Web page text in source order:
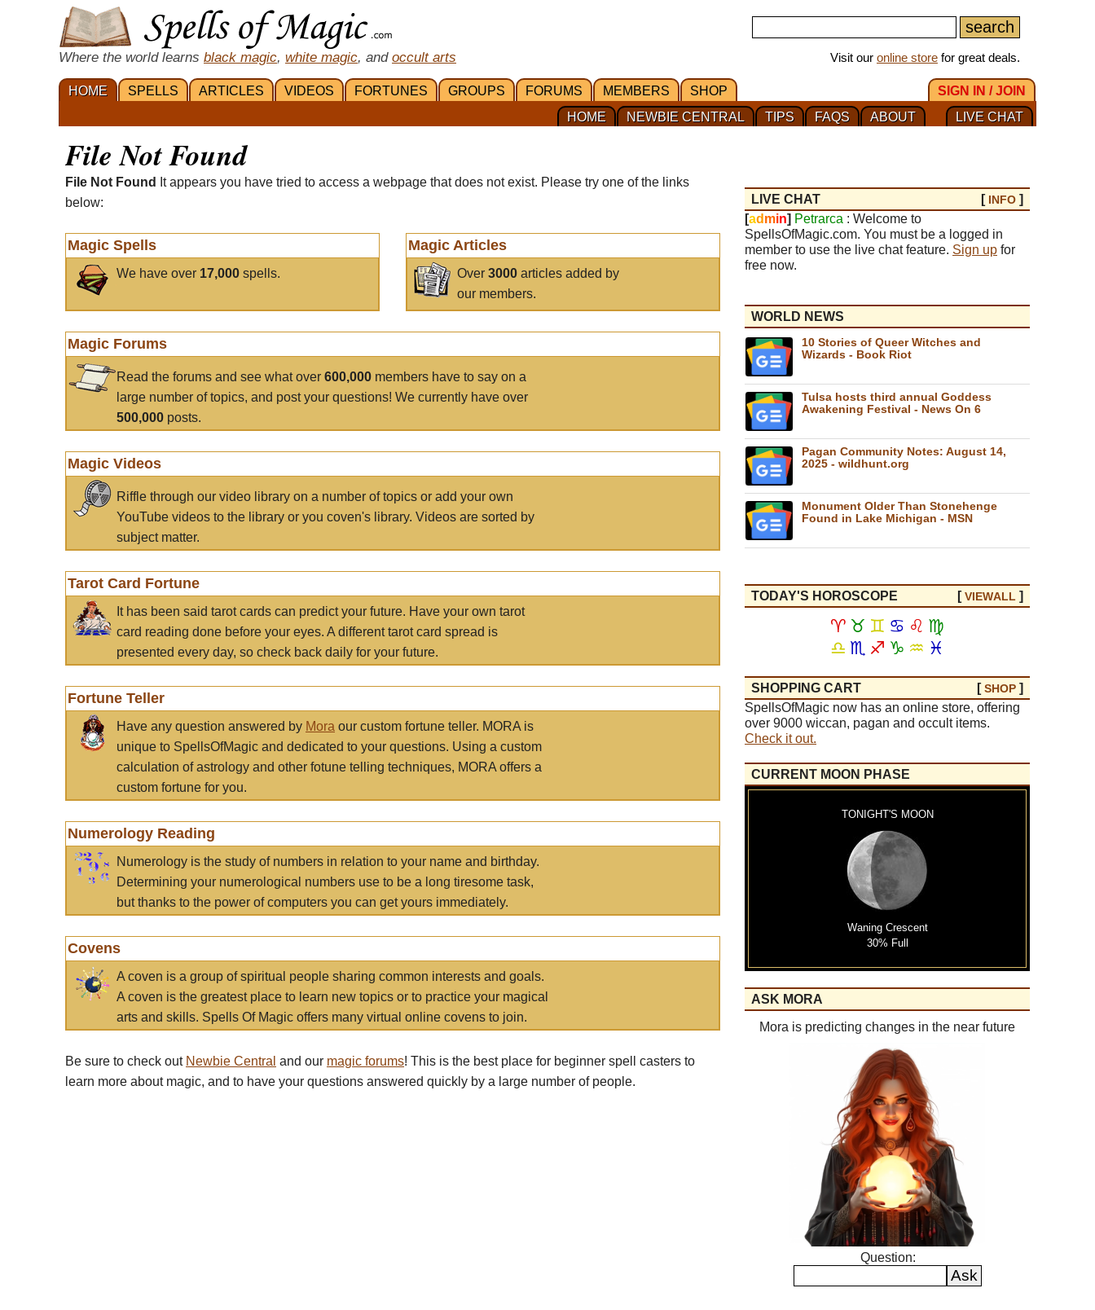
Where the world learns black magic, white magic, and occult arts Visit our online store for great deals.
HOME SPELLS ARTICLES VIDEOS FORTUNES GROUPS FORUMS MEMBERS SHOP
SIGN IN / JOIN
LIVE CHAT
ABOUT
FAQS
TIPS
NEWBIE CENTRAL
HOME
File Not Found
File Not Found
It appears you have tried to access a webpage that does not exist. Please try one of the links
below:
Magic Spells
We have over 17,000 spells.
Magic Articles
Over3000 articles added by
our members.
Magic Forums
Read the forums and see what over 600,000 members have to say on a
large number of topics, and post your questions! We currently have over
500,000 posts.
Magic Videos
Riffle through our video library on a number of topics or add your own
YouTube videos to the library or you coven's library. Videos are sorted by
subject matter.
Tarot Card Fortune
It has been said tarot cards can predict your future. Have your own tarot
card reading done before your eyes. A different tarot card spread is
presented every day, so check back daily for your future.
Fortune Teller
Have any question answered by Mora our custom fortune teller. MORA is
unique to SpellsOfMagic and dedicated to your questions. Using a custom
calculation of astrology and other fotune telling techniques, MORA offers a
custom fortune for you.
Numerology Reading
Numerology is the study of numbers in relation to your name and birthday.
Determining your numerological numbers use to be a long tiresome task,
but thanks to the power of computers you can get yours immediately.
Covens
A coven is a group of spiritual people sharing common interests and goals.
A coven is the greatest place to learn new topics or to practice your magical
arts and skills. Spells Of Magic offers many virtual online covens to join.
Be sure to check out Newbie Central and our magic forums! This is the best place for beginner spell casters to
learn more about magic, and to have your questions answered quickly by a large number of people.
LIVE CHAT [ INFO ]
[ad min] Petrarca : Welcome to
SpellsOfMagic.com. You must be a logged in
member to use the live chat feature. Sign up for
free now.
WORLD NEWS
10 Stories of Queer Witches and
Wizards - Book Riot
Tulsa hosts third annual Goddess
Awakening Festival - News On 6
Pagan Community Notes: August 14,
2025 - wildhunt.org
Monument Older Than Stonehenge
Found in Lake Michigan - MSN
TODAY'S HOROSCOPE [VIEWALL ]
♈ ♉ ♊ ♋ ♌ ♍
♎ ♏ ♐ ♑ ♒ ♓
SHOPPING CART [SHOP ]
SpellsOfMagic now has an online store, offering
over 9000 wiccan, pagan and occult items.
Check it out.
CURRENT MOON PHASE
TONIGHT'S MOON
Waning Crescent
30% Full
ASK MORA
Mora is predicting changes in the near future
Question: